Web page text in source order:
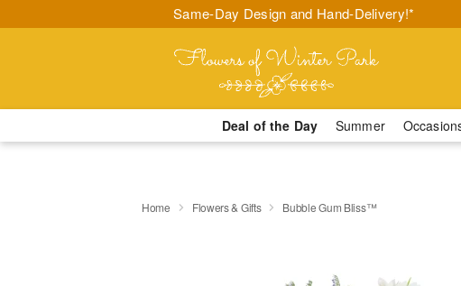
Same-Day Design and Hand-Delivery!*
Deal of the Day Summer
Home Flowers & Gifts Bubble Gum Bliss™